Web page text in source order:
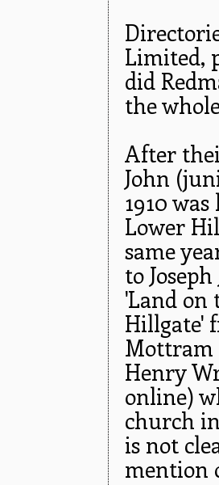
Limited,
did
the
After
John
1910 was
Lower
same
to
'Land on
Hillgate'
Mottram
Henry
online)
church
is not
mention